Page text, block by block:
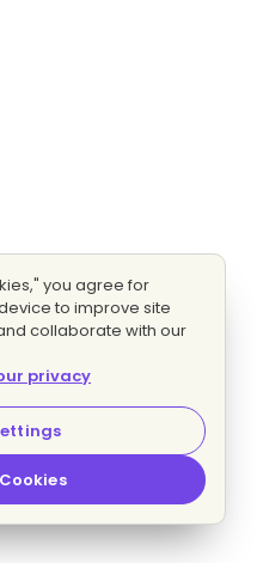
you agree for
to improve site
collaborate with our
privacy